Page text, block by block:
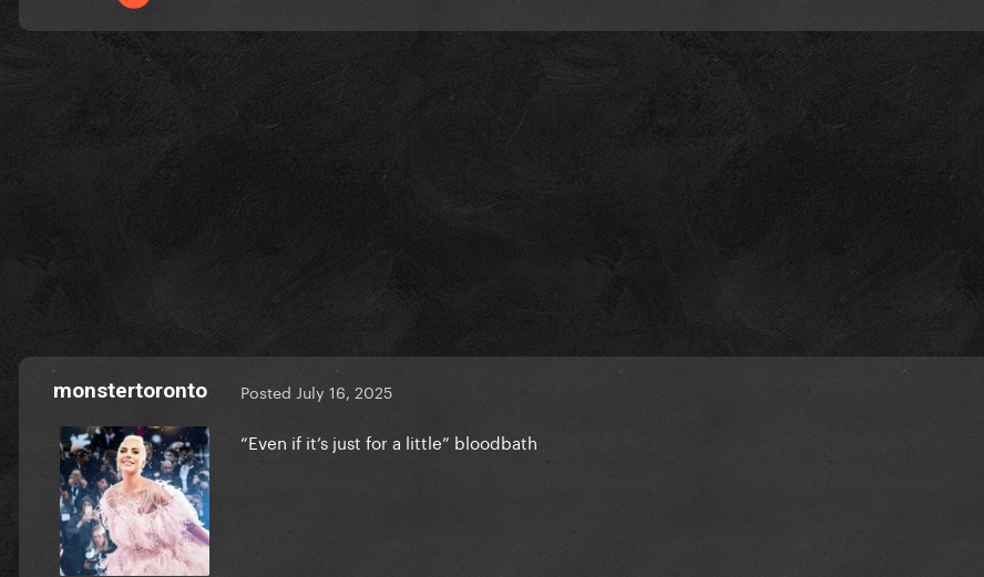
monstertoronto Posted July 16, 2025
“Even if it’s just for a little” bloodbath